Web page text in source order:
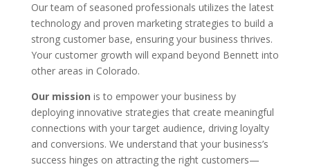
Our team of seasoned professionals utilizes the latest
technology and proven marketing strategies to build a
strong customer base, ensuring your business thrives.
Your customer growth will expand beyond Bennett into
other areas in Colorado.
Our mission is to empower your business by
deploying innovative strategies that create meaningful
connections with your target audience, driving loyalty
and conversions. We understand that your business’s
success hinges on attracting the right customers—